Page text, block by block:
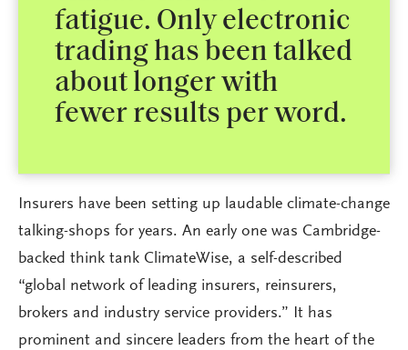
fatigue. Only electronic
trading has been talked
about longer with
fewer results per word.
Insurers have been setting up laudable climate-change
talking-shops for years. An early one was Cambridge-
backed think tank ClimateWise, a self-described
“global network of leading insurers, reinsurers,
brokers and industry service providers.” It has
prominent and sincere leaders from the heart of the